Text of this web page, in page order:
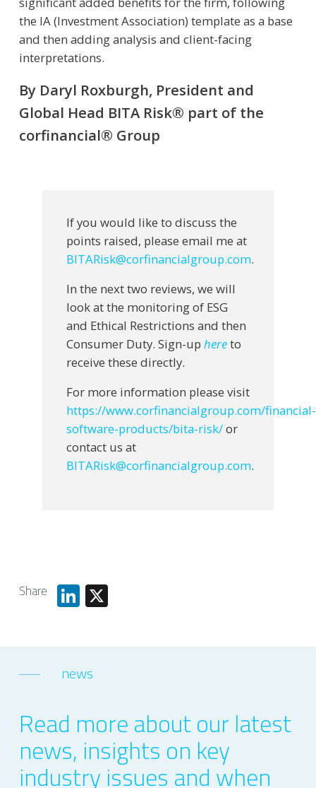
the IA (Investment Association) template as a base
and then adding analysis and client-facing
interpretations.
By Daryl Roxburgh, President and
Global Head BITA Risk® part of the
corfinancial® Group
If you would like to discuss the
points raised, please email me at
BITARisk@corfinancialgroup.com.
In the next two reviews, we will
look at the monitoring of ESG
and Ethical Restrictions and then
Consumer Duty. Sign-up hereto
receive these directly.
For more information please visit
https://www.corfinancialgroup.com/financial-
software-products/bita-risk/or
contact us at
BITARisk@corfinancialgroup.com.
Share LinkedIn
news
Read more about our latest
news, insights on key
industry issues and when